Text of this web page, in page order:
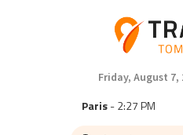
Friday, August 7,
Paris- 2:27 PM